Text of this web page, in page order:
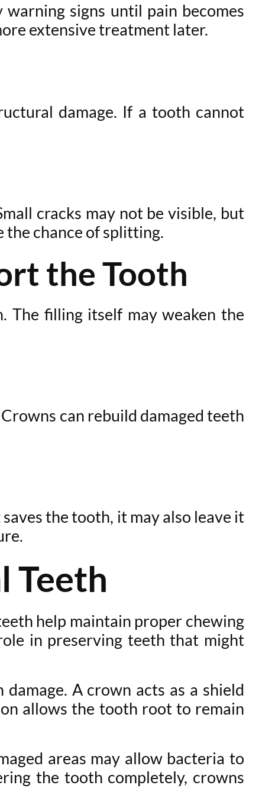
signs until pain becomes
extensive treatment later.
damage. If a tooth cannot
cracks may not be visible, but
chance of splitting.
the Tooth
The filling itself may weaken the
can rebuild damaged teeth
the tooth, it may also leave it
Teeth
help maintain proper chewing
in preserving teeth that might
A crown acts as a shield
allows the tooth root to remain
areas may allow bacteria to
the tooth completely, crowns